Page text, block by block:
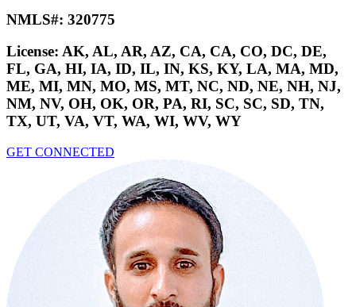
NMLS#: 320775
License: AK, AL, AR, AZ, CA, CA, CO, DC, DE,
FL, GA, HI, IA, ID, IL, IN, KS, KY, LA, MA, MD,
ME, MI, MN, MO, MS, MT, NC, ND, NE, NH, NJ,
NM, NV, OH, OK, OR, PA, RI, SC, SC, SD, TN,
TX, UT, VA, VT, WA, WI, WV, WY
GET CONNECTED